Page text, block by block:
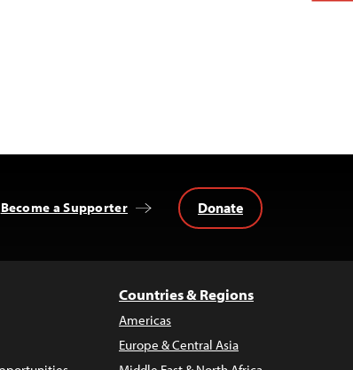
Become a Supporter Donate
Countries & Regions
Americas
Europe & Central Asia